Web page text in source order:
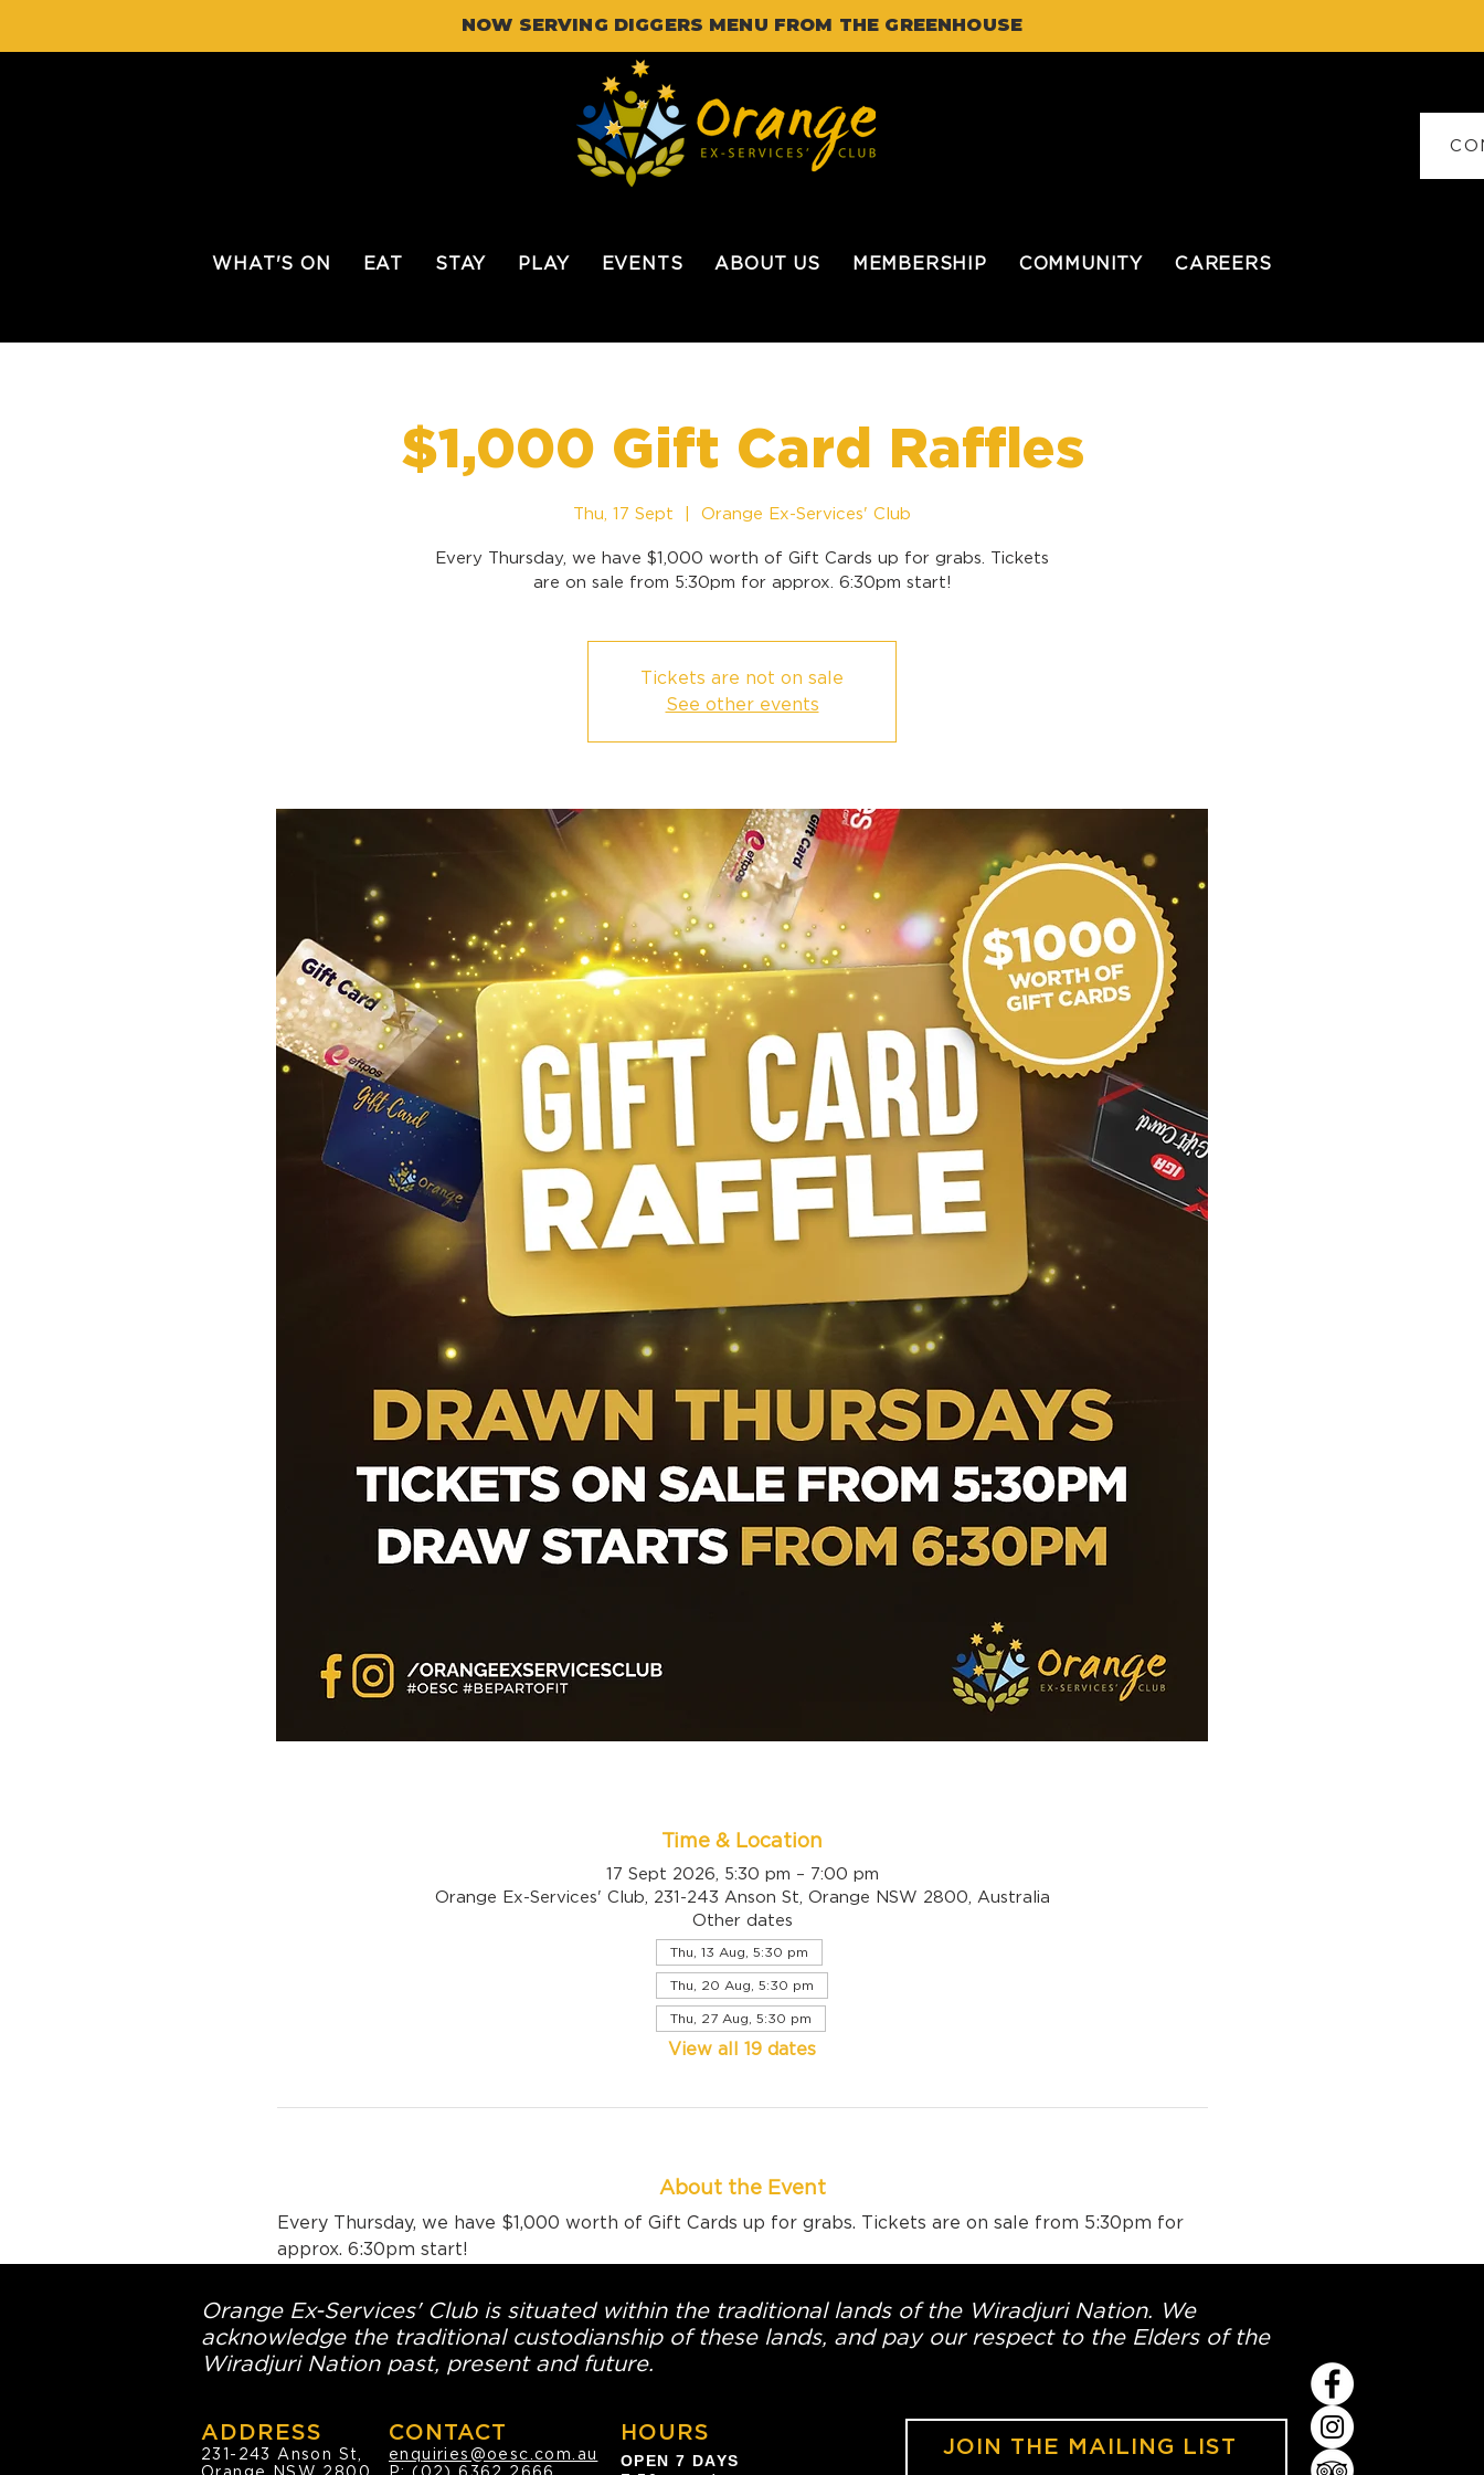
NOW SERVING DIGGERS MENU FROM THE GREENHOUSE
WHAT'S ON EAT STAY PLAY EVENTS ABOUT US MEMBERSHIP COMMUNITY CAREERS
$1,000 Gift Card Raffles
Thu, 17 Sept Orange Ex-Services' Club
Every Thursday, we have $1,000 worth of Gift Cards up for grabs. Tickets
are on sale from 5:30pm for approx. 6:30pm start!
Tickets are not on sale
See other events
Time & Location
17 Sept 2026, 5:30 pm – 7:00 pm
Orange Ex-Services' Club, 231-243 Anson St, Orange NSW 2800, Australia
Other dates
Thu, 13 Aug, 5:30 pm
Thu, 20 Aug, 5:30 pm
Thu, 27 Aug, 5:30 pm
View all 19 dates
About the Event
Every Thursday, we have $1,000 worth of Gift Cards up for grabs. Tickets are on sale from 5:30pm for
approx. 6:30pm start!
Orange Ex-Services' Club is situated within the traditional lands of the Wiradjuri Nation. We
acknowledge the traditional custodianship of these lands, and pay our respect to the Elders of the
Wiradjuri Nation past, present and future.
ADDRESS
231-243 Anson St,
CONTACT
enquiries@oesc.com.au
HOURS
OPEN 7 DAYS
JOIN THE MAILING LIST